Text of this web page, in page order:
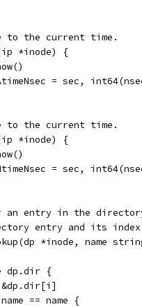
to the current time.
*inode) {
= sec,
to the current time.
*inode) {
= sec,
entry in the
entry and its
*inode, name
dp.dir {
&dp.dir[i]
== name {